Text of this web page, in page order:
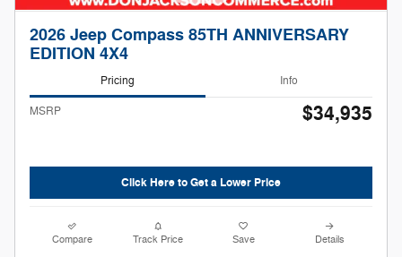
2026 Jeep Compass 85TH ANNIVERSARY
EDITION 4X4
Pricing Info
MSRP $34,935
Click Here to Get a Lower Price
Compare Track Price Save Details